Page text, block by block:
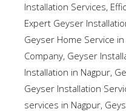
Installation Services,
Expert Geyser
Geyser Home Service
Company, Geyser
Installation in Nagpur,
Geyser Installation
services in Nagpur,